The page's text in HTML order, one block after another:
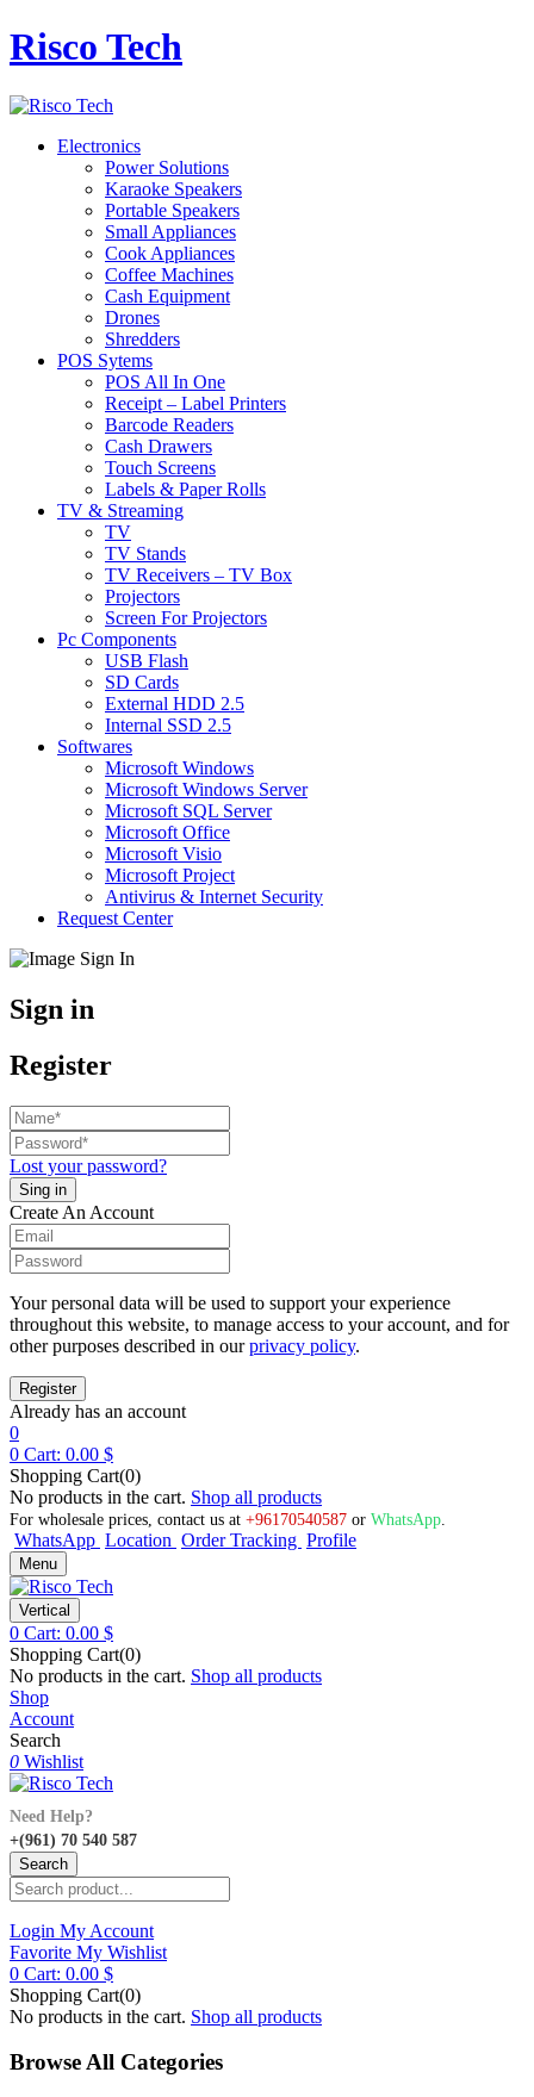
Risco Tech
Electronics
Power Solutions
Karaoke Speakers
Portable Speakers
Small Appliances
Cook Appliances
Coffee Machines
Cash Equipment
Drones
Shredders
POS Sytems
POS All In One
Receipt – Label Printers
Barcode Readers
Cash Drawers
Touch Screens
Labels & Paper Rolls
TV & Streaming
TV
TV Stands
TV Receivers – TV Box
Projectors
Screen For Projectors
Pc Components
USB Flash
SD Cards
External HDD 2.5
Internal SSD 2.5
Softwares
Microsoft Windows
Microsoft Windows Server
Microsoft SQL Server
Microsoft Office
Microsoft Visio
Microsoft Project
Antivirus & Internet Security
Request Center
Sign in
Register
Lost your password?
Create An Account
Your personal data will be used to support your experience
throughout this website, to manage access to your account, and for
other purposes described in ourprivacy policy.
Already has an account
0
0 Cart: 0.00 $
Shopping Cart(0)
No products in the cart. Shop all products
For wholesale prices, contact us at +96170540587 or WhatsApp
WhatsApp Location Order Tracking Profile
Menu
Vertical
0 Cart: 0.00 $
Shopping Cart(0)
No products in the cart. Shop all products
Shop
Account
Search
0 Wishlist
Need Help?
+(961) 70 540 587
Search
Login My Account
Favorite My Wishlist
0 Cart: 0.00 $
Shopping Cart(0)
No products in the cart. Shop all products
Browse All Categories